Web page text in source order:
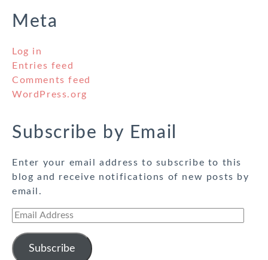
Meta
Log in
Entries feed
Comments feed
WordPress.org
Subscribe by Email
Enter your email address to subscribe to this
blog and receive notifications of new posts by
email.
Email
Subscribe